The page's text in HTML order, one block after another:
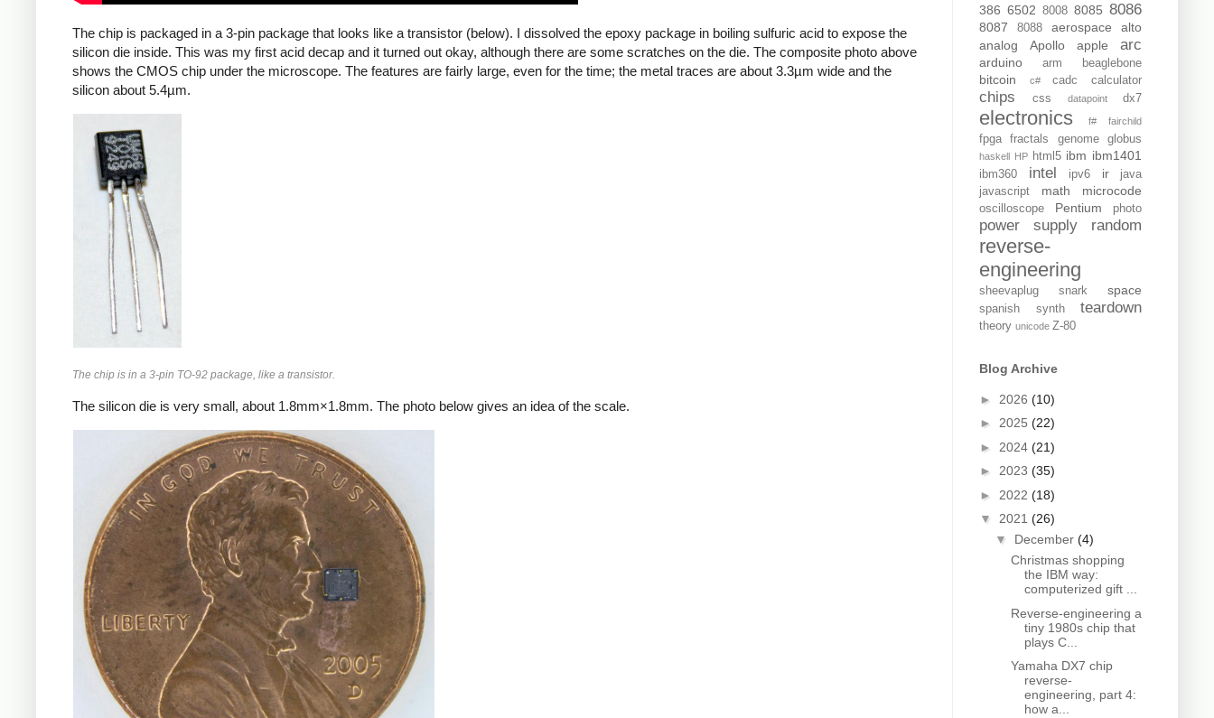
The chip is packaged in a 3-pin package that looks like a transistor (below). I dissolved the epoxy package in boiling sulfuric acid to expose the
silicon die inside. This was my first acid decap and it turned out okay, although there are some scratches on the die. The composite photo above
shows the CMOS chip under the microscope. The features are fairly large, even for the time; the metal traces are about 3.3µm wide and the
silicon about 5.4µm.
The chip is in a 3-pin TO-92 package, like a transistor.
The silicon die is very small, about 1.8mm×1.8mm. The photo below gives an idea of the scale.
386 6502 8008 8085 8086
8087 8088 aerospace
alto
analog
Apollo apple arc
arduino arm beaglebone
bitcoin c# cadc calculator
chips css datapoint dx7
electronics f# fairchild
fpga fractals genome globus
haskell HP html5 ibm ibm1401
ibm360 intel ipv6 ir
java
javascript
math microcode
oscilloscope Pentium photo
power supply random
reverse-
engineering
sheevaplug snark space
spanish synth teardown
theory unicode Z-80
Blog Archive
► 2026 (10)
► 2025 (22)
► 2024 (21)
► 2023 (35)
► 2022 (18)
▼ 2021 (26)
▼ December (4)
Christmas shopping
the IBM way:
computerized gift ...
Reverse-engineering a
tiny 1980s chip that
plays C...
Yamaha DX7 chip
reverse-
engineering, part 4:
how a...